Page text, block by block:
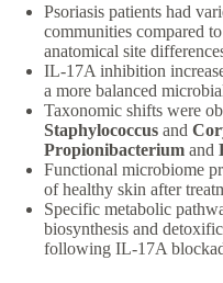
Psoriasis patients had
communities compared
anatomical site
IL-17A inhibition
a more balanced
Taxonomic shifts were
Staphylococcus and
Propionibacterium and
Functional microbiome
of healthy skin after
Specific metabolic
biosynthesis and
following IL-17A